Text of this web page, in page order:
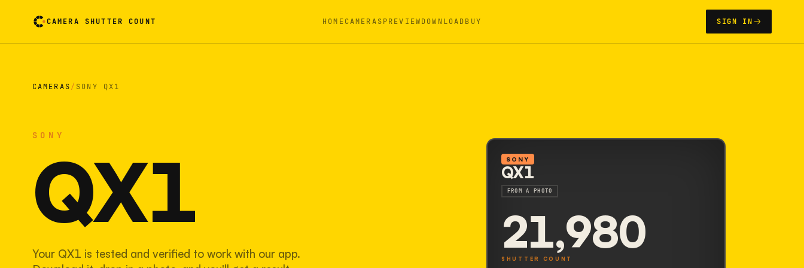
CAMERA SHUTTER COUNT HOMECAMERASPREVIEWDOWNLOADBUY SIGN IN
CAMERAS/ SONY QX1
SONY
QX1
Your QX1 is tested and verified to work with our app.
SONY
QX1
FROM A PHOTO
21,980
SHUTTER COUNT